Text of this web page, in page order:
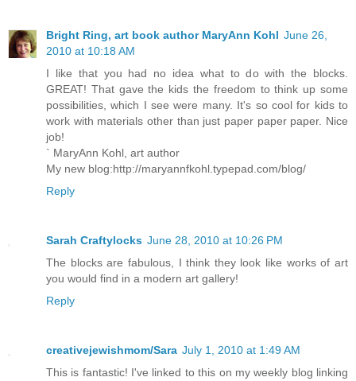
Bright Ring, art book author MaryAnn Kohl June 26,
2010 at 10:18 AM
I like that you had no idea what to do with the blocks.
GREAT! That gave the kids the freedom to think up some
possibilities, which I see were many. It's so cool for kids to
work with materials other than just paper paper paper. Nice
job!
` MaryAnn Kohl, art author
My new blog:http://maryannfkohl.typepad.com/blog/
Reply
Sarah Craftylocks June 28, 2010 at 10:26 PM
The blocks are fabulous, I think they look like works of art
you would find in a modern art gallery!
Reply
creativejewishmom/Sara July 1, 2010 at 1:49 AM
This is fantastic! I've linked to this on my weekly blog linking